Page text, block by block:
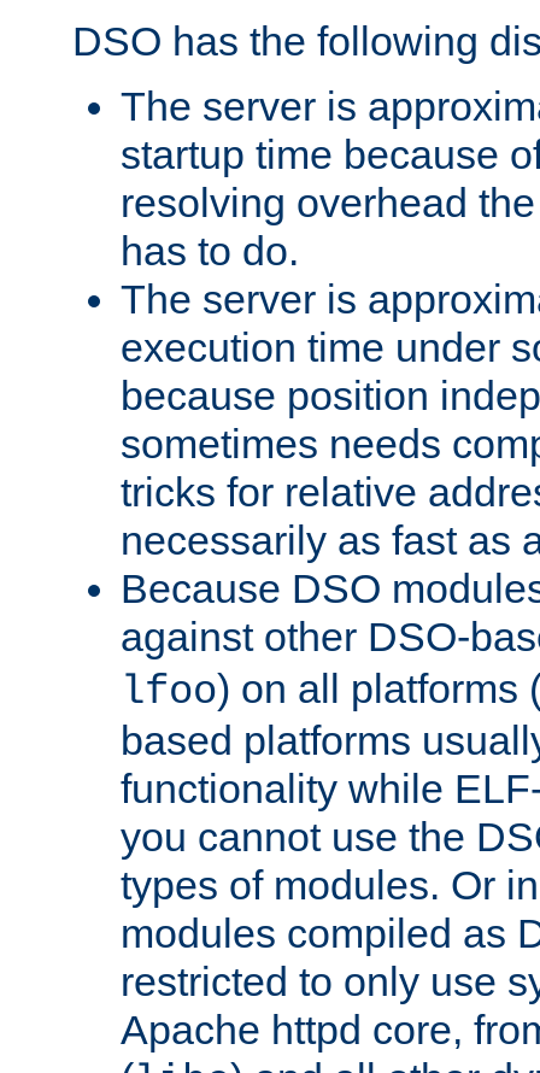
DSO has the following
The server is
startup time because
resolving overhead
has to do.
The server is
execution time under
because position
sometimes needs
tricks for relative
necessarily as fast as
Because DSO
against other DSO-
lfoo) on all platforms
based platforms
functionality while
you cannot use the
types of modules. Or
modules compiled as
restricted to only use
Apache httpd core,